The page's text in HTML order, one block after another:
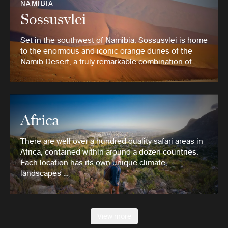
NAMIBIA
Sossusvlei
Set in the southwest of Namibia, Sossusvlei is home
to the enormous and iconic orange dunes of the
Namib Desert, a truly remarkable combination of …
Africa
There are well over a hundred quality safari areas in
Africa, contained within around a dozen countries.
Each location has its own unique climate,
landscapes …